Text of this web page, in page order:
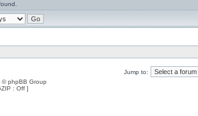
Jump to:
© phpBB Group
: Off ]